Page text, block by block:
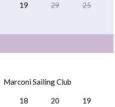
19 29 25
Marconi Sailing Club
18 20 19